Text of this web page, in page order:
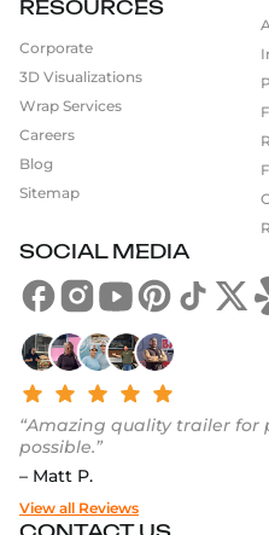
RESOURCES
Corporate
3D Visualizations
Wrap Services
Careers
Blog
Sitemap
SOCIAL MEDIA
“Amazing quality trailer for
possible.”
– Matt P.
View all Reviews